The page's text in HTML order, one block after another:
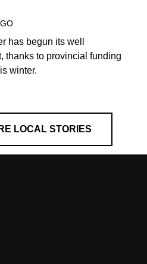
has begun its well
thanks to provincial funding
winter.
LOCAL STORIES